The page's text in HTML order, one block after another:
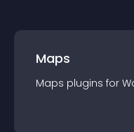
Maps
Maps plugins for